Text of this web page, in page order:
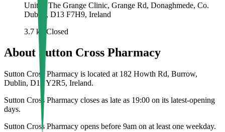
Unit 1, The Grange Clinic, Grange Rd, Donaghmede, Co.
Dublin, D13 F7H9, Ireland
3.7 km Closed
About Sutton Cross Pharmacy
Sutton Cross Pharmacy is located at 182 Howth Rd, Burrow,
Dublin, D13 Y2R5, Ireland.
Sutton Cross Pharmacy closes as late as 19:00 on its latest-opening
days.
Sutton Cross Pharmacy opens before 9am on at least one weekday.